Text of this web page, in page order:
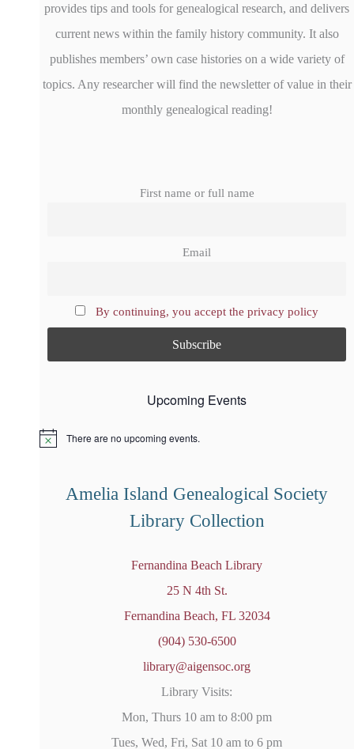
provides tips and tools for genealogical research, and delivers
current news within the family history community. It also
publishes members’ own case histories on a wide variety of
topics. Any researcher will find the newsletter of value in their
monthly genealogical reading!
First name or full name
Email
By continuing, you accept the privacy policy
Upcoming Events
N
There are no upcoming events.
Amelia Island Genealogical Society
Library Collection
Fernandina Beach Library
25 N 4th St.
Fernandina Beach, FL 32034
(904) 530-6500
library@aigensoc.org
Library Visits:
Mon, Thurs 10 am to 8:00 pm
Tues, Wed, Fri, Sat 10 am to 6 pm